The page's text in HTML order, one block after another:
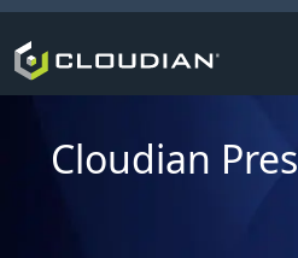
Cloudian